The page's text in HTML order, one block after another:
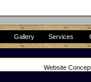
Gallery Services
Website